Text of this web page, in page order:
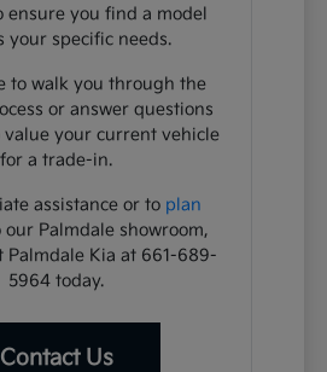
ensure you find a model
your specific needs.
to walk you through the
or answer questions
value your current vehicle
for a trade-in.
assistance or to plan
Palmdale showroom,
Palmdale Kia at 661-689-
5964 today.
Contact Us